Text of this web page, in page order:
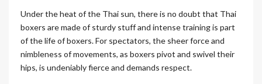
Under the heat of the Thai sun, there is no doubt that Thai
boxers are made of sturdy stuff and intense training is part
of the life of boxers. For spectators, the sheer force and
nimbleness of movements, as boxers pivot and swivel their
hips, is undeniably fierce and demands respect.